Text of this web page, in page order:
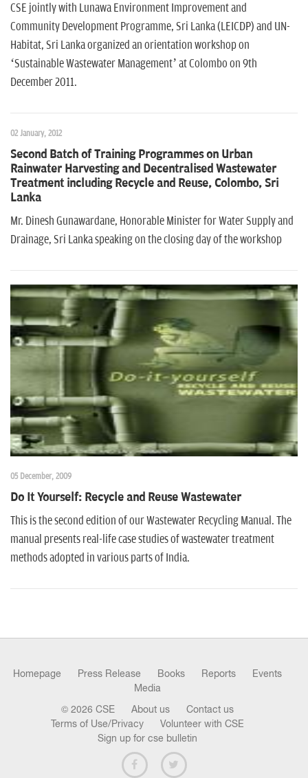
CSE jointly with Lunawa Environment Improvement and
Community Development Programme, Sri Lanka (LEICDP) and UN-
Habitat, Sri Lanka organized an orientation workshop on
‘Sustainable Wastewater Management’ at Colombo on 9th
December 2011.
02 January, 2012
Second Batch of Training Programmes on Urban
Rainwater Harvesting and Decentralised Wastewater
Treatment including Recycle and Reuse, Colombo, Sri
Lanka
Mr. Dinesh Gunawardane, Honorable Minister for Water Supply and
Drainage, Sri Lanka speaking on the closing day of the workshop
05 December, 2009
Do It Yourself: Recycle and Reuse Wastewater
This is the second edition of our Wastewater Recycling Manual. The
manual presents real-life case studies of wastewater treatment
methods adopted in various parts of India.
Homepage Press Release Books Reports
Events
Media
© 2026 CSE About us
Contact us
Terms of Use/Privacy
Volunteer with CSE
Sign up for cse bulletin